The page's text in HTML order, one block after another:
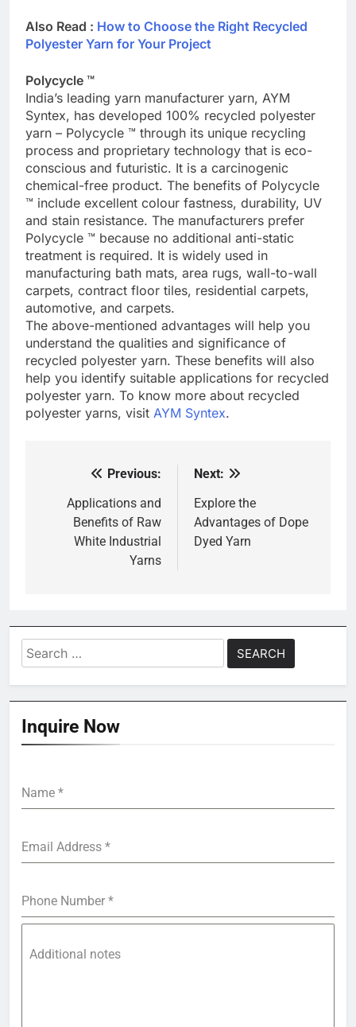
Also Read : How to Choose the Right Recycled
Polyester Yarn for Your Project
Polycycle ™
India’s leading yarn manufacturer yarn, AYM
Syntex, has developed 100% recycled polyester
yarn – Polycycle ™ through its unique recycling
process and proprietary technology that is eco-
conscious and futuristic. It is a carcinogenic
chemical-free product. The benefits of Polycycle
™ include excellent colour fastness, durability, UV
and stain resistance. The manufacturers prefer
Polycycle ™ because no additional anti-static
treatment is required. It is widely used in
manufacturing bath mats, area rugs, wall-to-wall
carpets, contract floor tiles, residential carpets,
automotive, and carpets.
The above-mentioned advantages will help you
understand the qualities and significance of
recycled polyester yarn. These benefits will also
help you identify suitable applications for recycled
polyester yarn. To know more about recycled
polyester yarns, visit AYM Syntex.
navigation
Previous:
Applications and
Benefits of Raw
White Industrial
Yarns
Next:
Explore the
Advantages of Dope
Dyed Yarn
Search
for:
Inquire Now
Name *
Email Address *
Phone Number *
Additional notes